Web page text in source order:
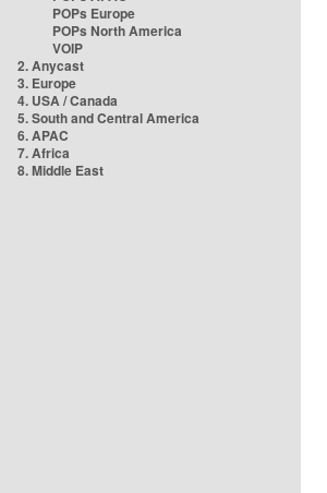
POPs Europe
POPs North America
VOIP
2. Anycast
3. Europe
4. USA / Canada
5. South and Central America
6. APAC
7. Africa
8. Middle East